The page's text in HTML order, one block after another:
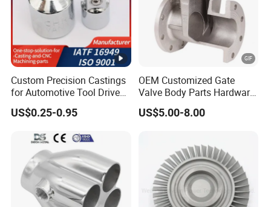
Custom Precision Castings
for Automotive Tool Drive
Adaptations in Chrome
Vanadium Steel
US$0.25-0.95
OEM Customized Gate
Valve Body Parts Hardware
of Ductile Iron
/Copper/Aluminum /Brass
Casting /Lost Wax Casting
US$5.00-8.00